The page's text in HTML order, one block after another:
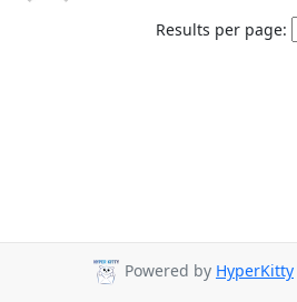
Results per page:
Powered by HyperKitty